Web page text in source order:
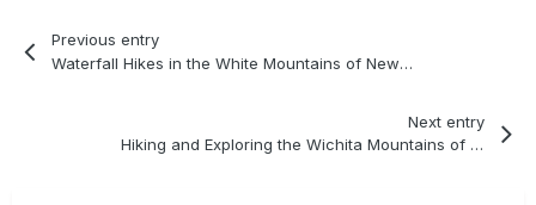
Previous entry
Waterfall Hikes in the White Mountains of New Hampshire
Next entry
Hiking and Exploring the Wichita Mountains of Oklahoma